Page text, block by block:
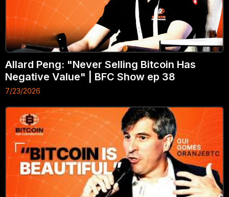
Allard Peng: "Never Selling Bitcoin Has
Negative Value" | BFC Show ep 38
7/23/2026